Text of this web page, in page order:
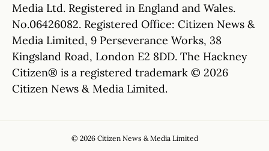
Media Ltd. Registered in England and Wales.
No.06426082. Registered Office: Citizen News &
Media Limited, 9 Perseverance Works, 38
Kingsland Road, London E2 8DD. The Hackney
Citizen® is a registered trademark © 2026
Citizen News & Media Limited.
© 2026 Citizen News & Media Limited